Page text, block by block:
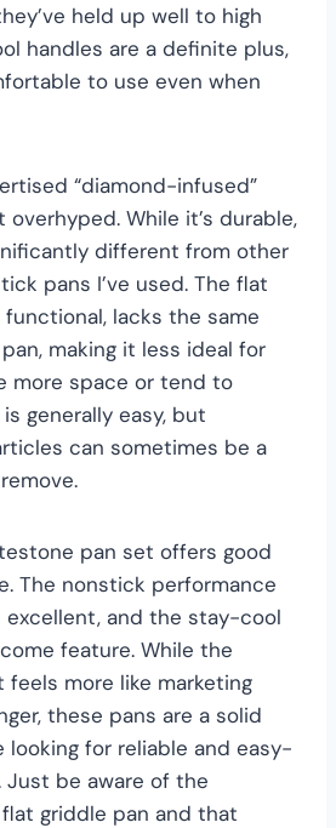
held up well to high
handles are a definite plus,
to use even when
“diamond-infused”
While it’s durable,
different from other
pans I’ve used. The flat
lacks the same
making it less ideal for
more space or tend to
generally easy, but
can sometimes be a
pan set offers good
The nonstick performance
excellent, and the stay-cool
feature. While the
feels more like marketing
these pans are a solid
looking for reliable and easy-
be aware of the
griddle pan and that